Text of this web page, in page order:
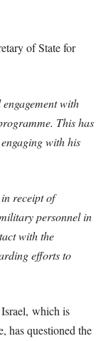
of State for
with
This has
with his
receipt of
personnel in
with the
efforts to
which is
has questioned the